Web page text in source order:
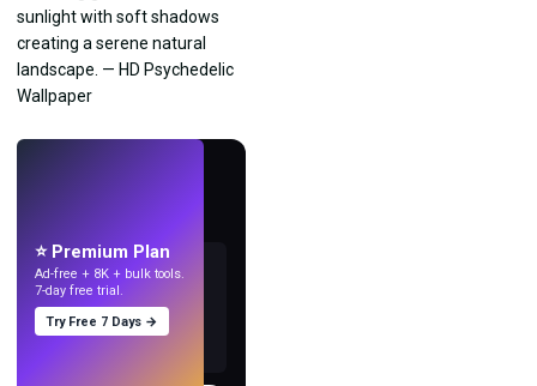
⭐ Premium Plan
Ad-free + 8K + bulk tools.
7-day free trial.
Try Free 7 Days →